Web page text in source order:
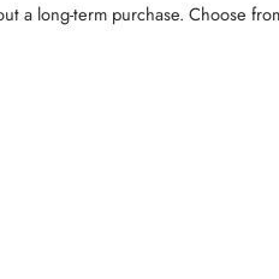
a long-term purchase. Choose